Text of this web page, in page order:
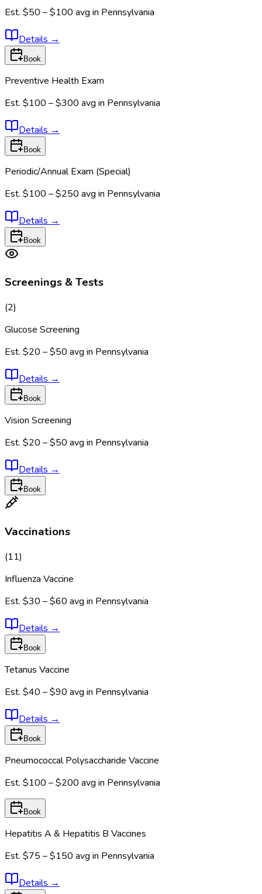
Est. $50 – $100 avg in Pennsylvania
Details →
Book
Preventive Health Exam
Est. $100 – $300 avg in Pennsylvania
Details →
Book
Periodic/Annual Exam (Special)
Est. $100 – $250 avg in Pennsylvania
Details →
Book
Screenings & Tests
(2)
Glucose Screening
Est. $20 – $50 avg in Pennsylvania
Details →
Book
Vision Screening
Est. $20 – $50 avg in Pennsylvania
Details →
Book
Vaccinations
(11)
Influenza Vaccine
Est. $30 – $60 avg in Pennsylvania
Details →
Book
Tetanus Vaccine
Est. $40 – $90 avg in Pennsylvania
Details →
Book
Pneumococcal Polysaccharide Vaccine
Est. $100 – $200 avg in Pennsylvania
Book
Hepatitis A & Hepatitis B Vaccines
Est. $75 – $150 avg in Pennsylvania
Details →